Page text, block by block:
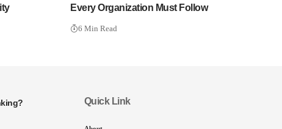
Every Organization Must Follow
6 Min Read
Quick Link